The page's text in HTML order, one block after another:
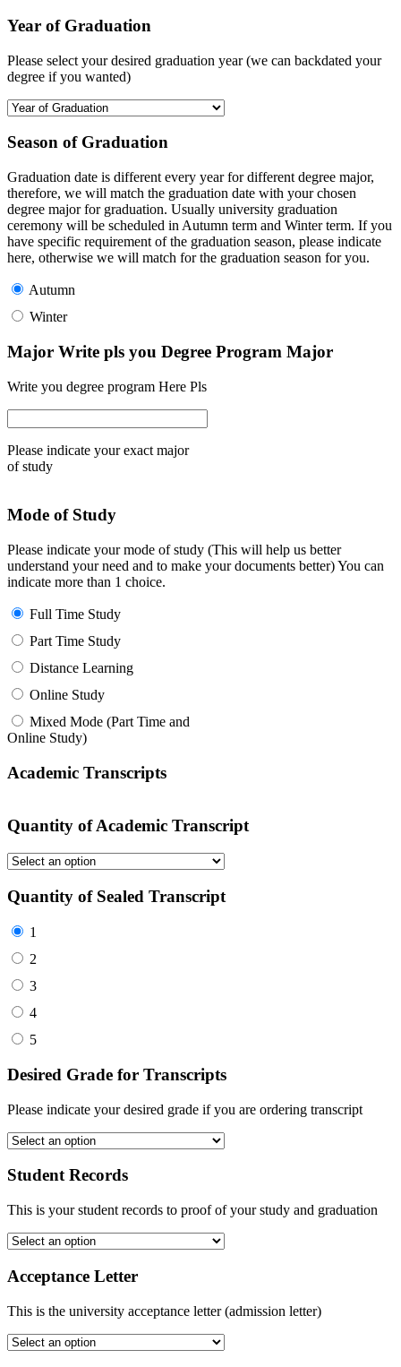
Year of Graduation
Please select your desired graduation year (we can backdated your
degree if you wanted)
Season of Graduation
Graduation date is different every year for different degree major,
therefore, we will match the graduation date with your chosen
degree major for graduation. Usually university graduation
ceremony will be scheduled in Autumn term and Winter term. If you
have specific requirement of the graduation season, please indicate
here, otherwise we will match for the graduation season for you.
Autumn
Winter
Major Write pls you Degree Program Major
Write you degree program Here Pls
Please indicate your exact major
of study
Mode of Study
Please indicate your mode of study (This will help us better
understand your need and to make your documents better) You can
indicate more than 1 choice.
Full Time Study
Part Time Study
Distance Learning
Online Study
Mixed Mode (Part Time and
Online Study)
Academic Transcripts
Quantity of Academic Transcript
Quantity of Sealed Transcript
1
2
3
4
5
Desired Grade for Transcripts
Please indicate your desired grade if you are ordering transcript
Student Records
This is your student records to proof of your study and graduation
Acceptance Letter
This is the university acceptance letter (admission letter)